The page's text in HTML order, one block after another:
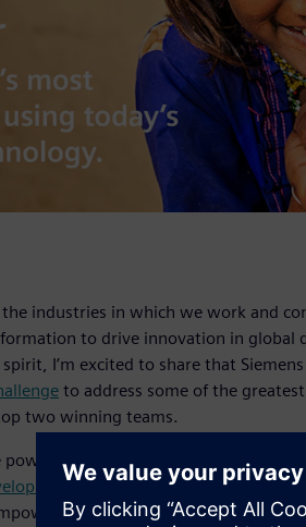
industries in which we work and
to drive innovation in global
I’m excited to share that
to address some of the
two winning teams.
of the global engineering
goals: zero hunger and clean
our employees and ASME’s